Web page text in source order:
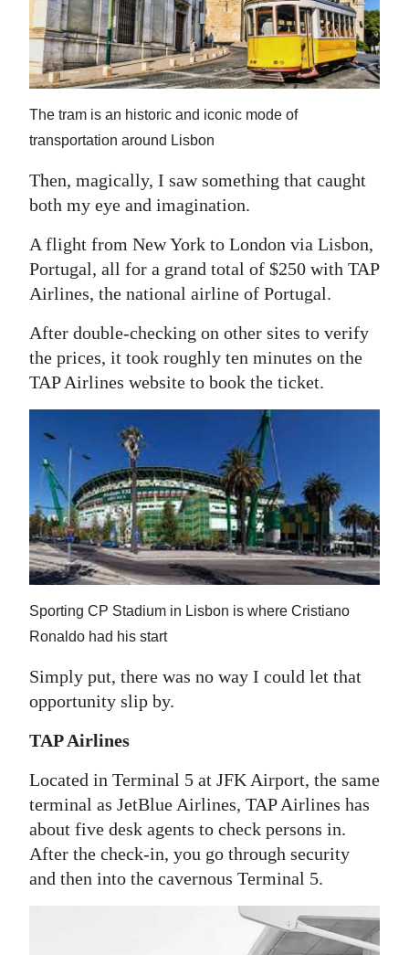
The tram is an historic and iconic mode of
transportation around Lisbon
Then, magically, I saw something that caught
both my eye and imagination.
A flight from New York to London via Lisbon,
Portugal, all for a grand total of $250 with TAP
Airlines, the national airline of Portugal.
After double-checking on other sites to verify
the prices, it took roughly ten minutes on the
TAP Airlines website to book the ticket.
Sporting CP Stadium in Lisbon is where Cristiano
Ronaldo had his start
Simply put, there was no way I could let that
opportunity slip by.
TAP Airlines
Located in Terminal 5 at JFK Airport, the same
terminal as JetBlue Airlines, TAP Airlines has
about five desk agents to check persons in.
After the check-in, you go through security
and then into the cavernous Terminal 5.